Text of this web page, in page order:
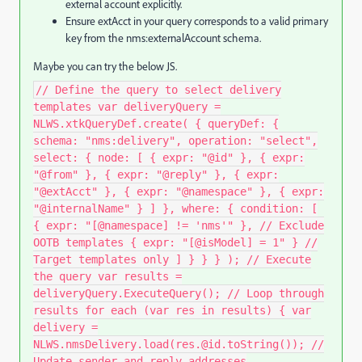
external account explicitly.
EnsureextAcct in your query corresponds to a valid primary
key from the nms:externalAccountschema.
Maybe you can try the below JS.
// Define the query to select delivery
templates var deliveryQuery =
NLWS.xtkQueryDef.create( { queryDef: {
schema: "nms:delivery", operation: "select",
select: { node: [ { expr: "@id" }, { expr:
"@from" }, { expr: "@reply" }, { expr:
"@extAcct" }, { expr: "@namespace" }, { expr:
"@internalName" } ] }, where: { condition: [
{ expr: "[@namespace] != 'nms'" }, // Exclude
OOTB templates { expr: "[@isModel] = 1" } //
Target templates only ] } } } ); // Execute
the query var results =
deliveryQuery.ExecuteQuery(); // Loop through
results for each (var res in results) { var
delivery =
NLWS.nmsDelivery.load(res.@id.toString()); //